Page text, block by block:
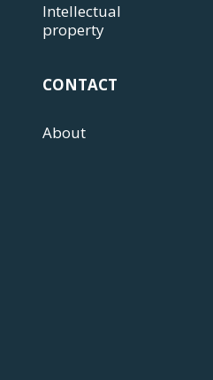
Intellectual
property
CONTACT
About